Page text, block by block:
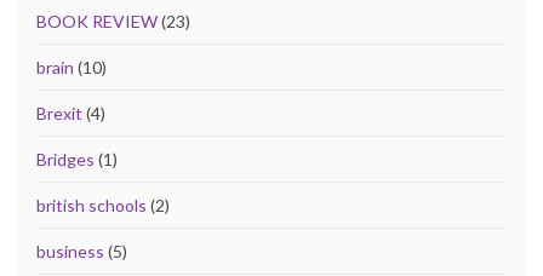
BOOK REVIEW(23)
brain (10)
Brexit (4)
Bridges (1)
british schools (2)
business (5)